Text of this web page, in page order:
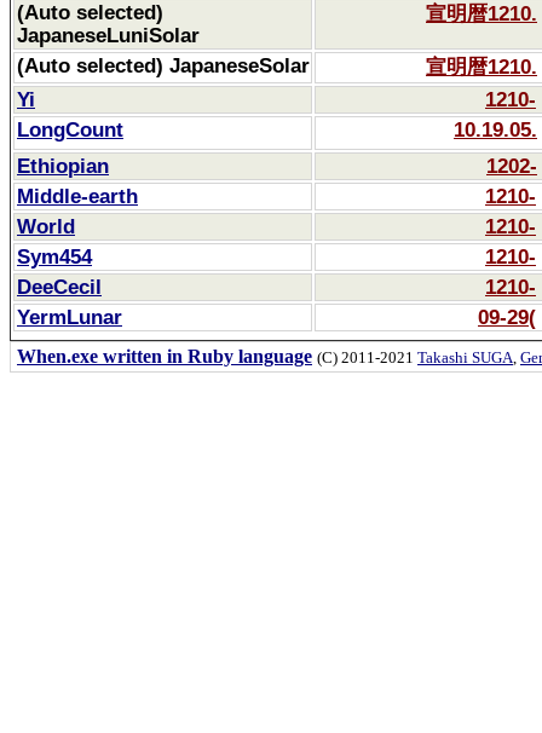
(Auto selected)
JapaneseLuniSolar
宣明暦1210.
(Auto selected) JapaneseSolar
宣明暦1210.
Yi
1210-
LongCount
10.19.05.
Ethiopian
1202-
Middle-earth
1210-
World
1210-
Sym454
1210-
DeeCecil
1210-
YermLunar
09-29(
When.exe written in Ruby language (C) 2011-2021 Takashi SUGA,